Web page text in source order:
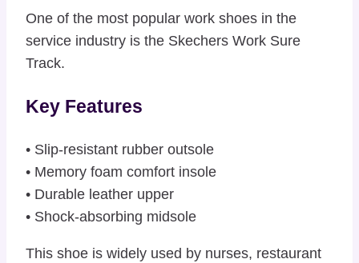
One of the most popular work shoes in the
service industry is the Skechers Work Sure
Track.
Key Features
• Slip-resistant rubber outsole
• Memory foam comfort insole
• Durable leather upper
• Shock-absorbing midsole
This shoe is widely used by nurses, restaurant